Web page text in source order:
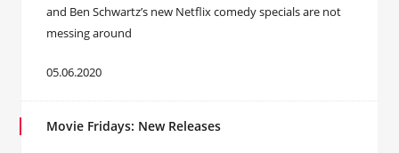
and Ben Schwartz’s new Netflix comedy specials are not
messing around
05.06.2020
Movie Fridays: New Releases